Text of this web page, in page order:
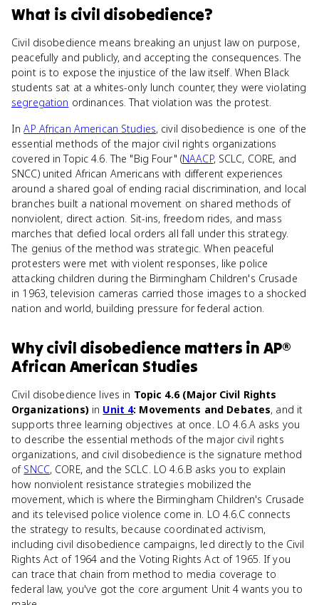
What is civil disobedience?
Civil disobedience means breaking an unjust law on purpose,
peacefully and publicly, and accepting the consequences. The
point is to expose the injustice of the law itself. When Black
students sat at a whites-only lunch counter, they were violating
segregation ordinances. That violation was the protest.
InAP African American Studies, civil disobedience is one of the
essential methods of the major civil rights organizations
covered in Topic 4.6. The "Big Four" (NAACP, SCLC, CORE, and
SNCC) united African Americans with different experiences
around a shared goal of ending racial discrimination, and local
branches built a national movement on shared methods of
nonviolent, direct action. Sit-ins, freedom rides, and mass
marches that defied local orders all fall under this strategy.
The genius of the method was strategic. When peaceful
protesters were met with violent responses, like police
attacking children during the Birmingham Children's Crusade
in 1963, television cameras carried those images to a shocked
nation and world, building pressure for federal action.
Whycivil disobedience matters in AP®
African American Studies
Civil disobedience lives in Topic 4.6 (Major Civil Rights
Organizations)in Unit 4: Movements and Debates, and it
supports three learning objectives at once. LO 4.6.A asks you
to describe the essential methods of the major civil rights
organizations, and civil disobedience is the signature method
of SNCC, CORE, and the SCLC. LO 4.6.B asks you to explain
how nonviolent resistance strategies mobilized the
movement, which is where the Birmingham Children's Crusade
and its televised police violence come in. LO 4.6.C connects
the strategy to results, because coordinated activism,
including civil disobedience campaigns, led directly to the Civil
Rights Act of 1964 and the Voting Rights Act of 1965. If you
can trace that chain from method to media coverage to
federal law, you've got the core argument Unit 4 wants you to